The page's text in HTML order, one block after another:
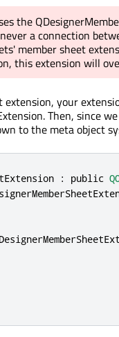
the
a connection
member sheet
this extension will
extension, your
Then, since
to the meta object
: public